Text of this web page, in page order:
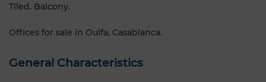
Tiled. Balcony.
Offices for sale in Oulfa, Casablanca.
General Characteristics